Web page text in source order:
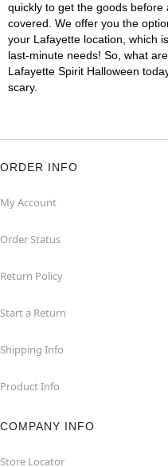
quickly to get the goods before
covered. We offer you the
your Lafayette location, which
last-minute needs! So, what
Lafayette Spirit Halloween
scary.
ORDER INFO
My Account
Order Status
Return Policy
Start a Return
Shipping Info
Product Info
COMPANY INFO
Store Locator